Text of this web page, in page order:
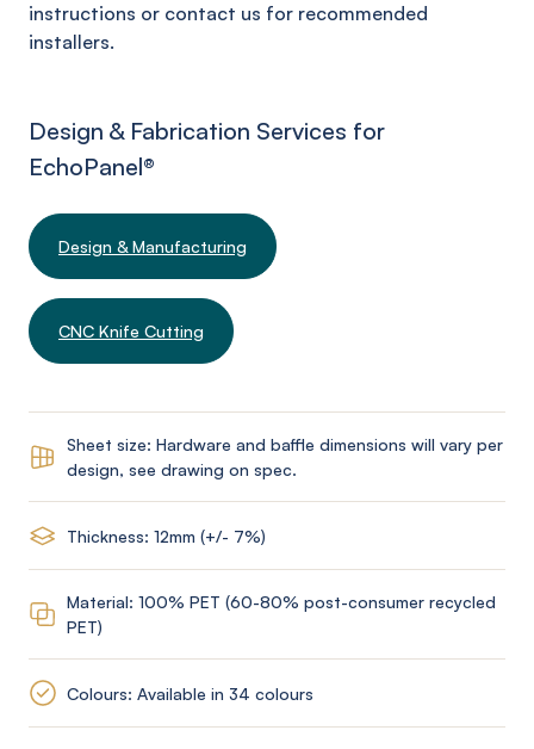
instructions or contact us for recommended
installers.
Design & Fabrication Services for
EchoPanel®
Design & Manufacturing
CNC Knife Cutting
Sheet size: Hardware and baffle dimensions will vary per
design, see drawing on spec.
Thickness: 12mm (+/- 7%)
Material: 100% PET (60-80% post-consumer recycled
PET)
Colours: Available in 34 colours